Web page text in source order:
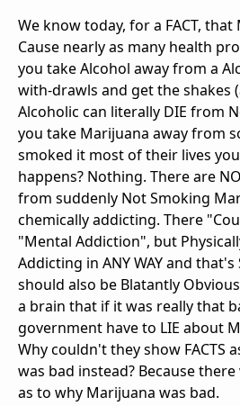
We know today, for a FACT,
Cause nearly as many health
you take Alcohol away from a
with-drawls and get the shakes
Alcoholic can literally DIE from
you take Marijuana away from
smoked it most of their lives
happens? Nothing. There are
from suddenly Not Smoking
chemically addicting. There
"Mental Addiction", but
Addicting in ANY WAY and
should also be Blatantly
a brain that if it was really that
government have to LIE about
Why couldn't they show FACTS
was bad instead? Because
as to why Marijuana was bad.